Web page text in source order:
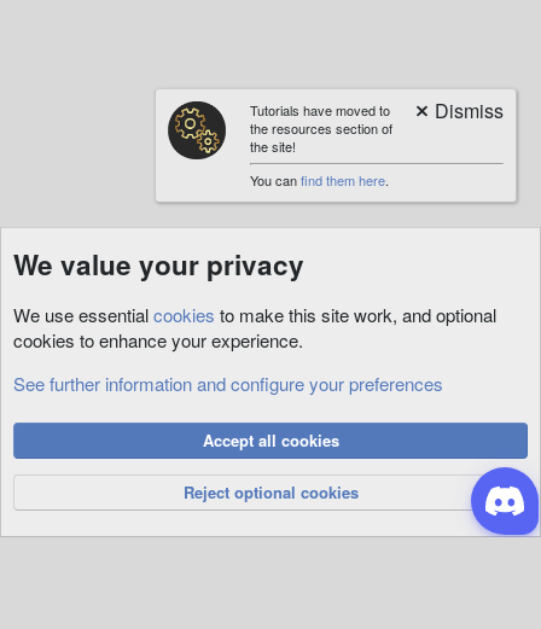
Privacy Policy
Help
R
S
S
Community platform by XenForo® © 2010-2026 XenForo Ltd.
Tutorials have moved to
the resources section of
the site!
You canfind them here.
We value your privacy
We use essentialcookies to make this site work, and optional
cookies to enhance your experience.
See further information and configure your preferences
Accept all cookies
Reject optional cookies